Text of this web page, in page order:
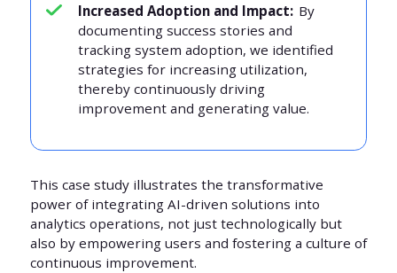
Increased Adoption and Impact:By
documenting success stories and
tracking system adoption, we identified
strategies for increasing utilization,
thereby continuously driving
improvement and generating value.
This case study illustrates the transformative
power of integrating AI-driven solutions into
analytics operations, not just technologically but
also by empowering users and fostering a culture of
continuous improvement.